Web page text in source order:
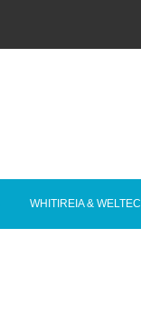
WHITIREIA & WELTEC